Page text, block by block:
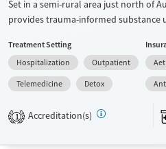
Set in a semi-rural area just north of
provides trauma-informed substance
available from multiple substances,
stimulants. Staff can prescribe on-site
treatment (MAT) when needed. A
offered. Case management is
next phase of their recovery.
Treatment Setting
Hospitalization
Outpatient
Telemedicine
Detox
1 Accreditation(s)